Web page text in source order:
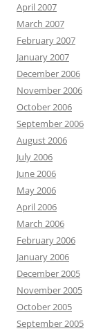
April 2007
March 2007
February 2007
January 2007
December 2006
November 2006
October 2006
September 2006
August 2006
July 2006
June 2006
May 2006
April 2006
March 2006
February 2006
January 2006
December 2005
November 2005
October 2005
September 2005